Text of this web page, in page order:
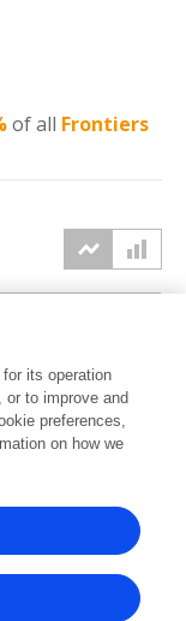
of all Frontiers
2026
its operation
or to improve and
preferences,
on how we